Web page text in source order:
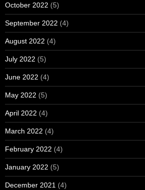
October 2022 (5)
September 2022 (4)
August 2022 (4)
July 2022 (5)
June 2022 (4)
May 2022 (5)
April 2022 (4)
March 2022 (4)
February 2022 (4)
January 2022 (5)
December 2021 (4)